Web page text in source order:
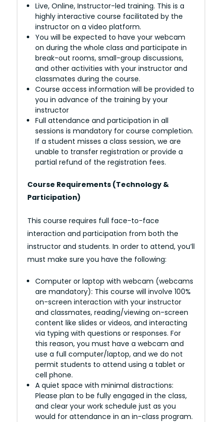
Live, Online, Instructor-led training. This is a
highly interactive course facilitated by the
instructor on a video platform.
You will be expected to have your webcam
on during the whole class and participate in
break-out rooms, small-group discussions,
and other activities with your instructor and
classmates during the course.
Course access information will be provided to
you in advance of the training by your
instructor
Full attendance and participation in all
sessions is mandatory for course completion.
If a student misses a class session, we are
unable to transfer registration or provide a
partial refund of the registration fees.
Course Requirements (Technology &
Participation)
This course requires full face-to-face
interaction and participation from both the
instructor and students. In order to attend, you’ll
must make sure you have the following:
Computer or laptop with webcam (webcams
are mandatory): This course will involve 100%
on-screen interaction with your instructor
and classmates, reading/viewing on-screen
content like slides or videos, and interacting
via typing with questions or responses. For
this reason, you must have a webcam and
use a full computer/laptop, and we do not
permit students to attend using a tablet or
cell phone.
A quiet space with minimal distractions:
Please plan to be fully engaged in the class,
and clear your work schedule just as you
would for attendance in an in-class program.